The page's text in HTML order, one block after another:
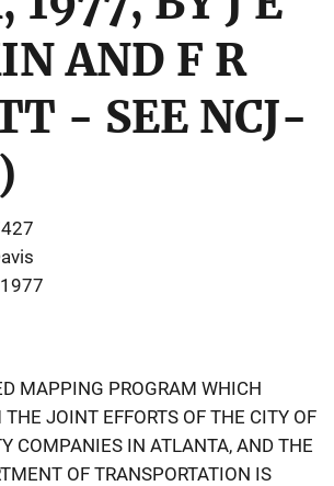
AND F R
- SEE NCJ-
1977
MAPPING PROGRAM WHICH
THE JOINT EFFORTS OF THE CITY OF
COMPANIES IN ATLANTA, AND THE
OF TRANSPORTATION IS